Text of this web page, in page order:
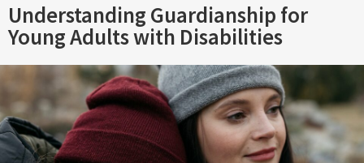
Understanding Guardianship for
Young Adults with Disabilities